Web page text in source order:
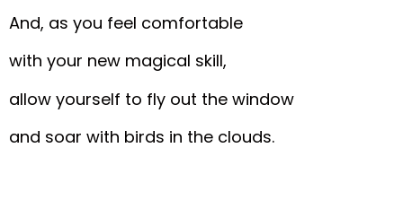
And, as you feel comfortable
with your new magical skill,
allow yourself to fly out the window
and soar with birds in the clouds.